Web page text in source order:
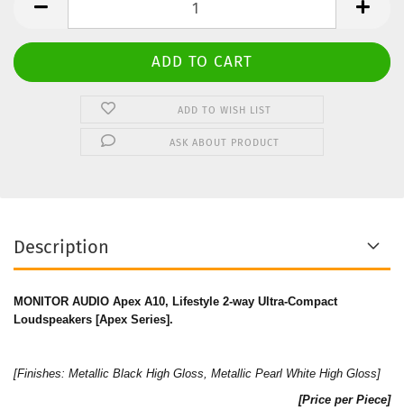
ADD TO WISH LIST
ASK ABOUT PRODUCT
Description
MONITOR AUDIO Apex A10, Lifestyle 2-way Ultra-Compact
Loudspeakers [Apex Series].
[Finishes: Metallic Black High Gloss, Metallic Pearl White High Gloss]
[Price per Piece]